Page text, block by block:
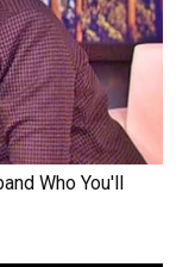
Who You'll